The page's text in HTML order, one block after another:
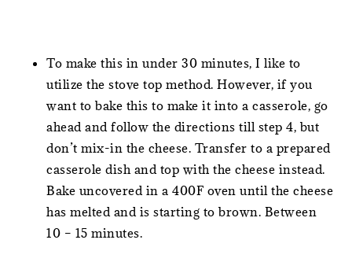
To make this in under 30 minutes, I like to
utilize the stove top method. However, if you
want to bake this to make it into a casserole, go
ahead and follow the directions till step 4, but
don’t mix-in the cheese. Transfer to a prepared
casserole dish and top with the cheese instead.
Bake uncovered in a 400F oven until the cheese
has melted and is starting to brown. Between
10 – 15 minutes.